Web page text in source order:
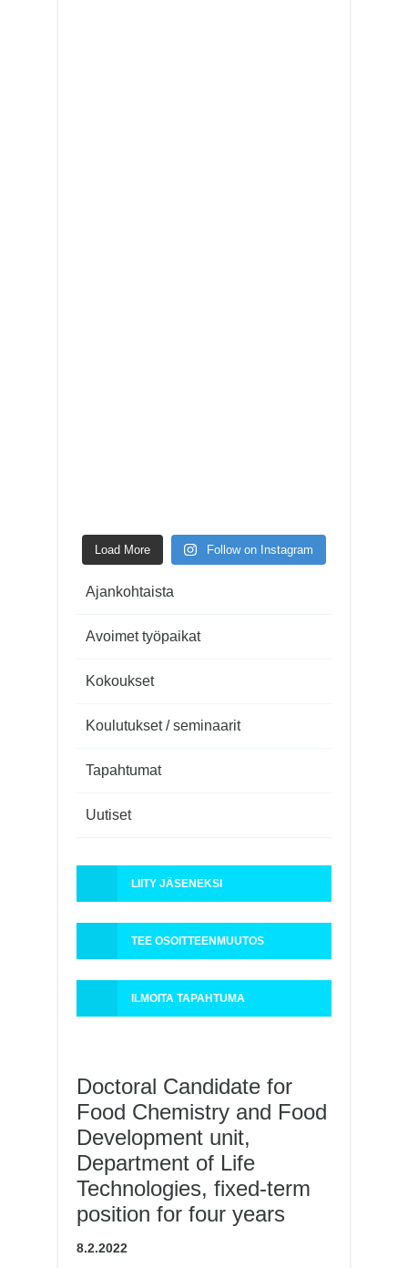
Load More Follow on Instagram
Ajankohtaista
Avoimet työpaikat
Kokoukset
Koulutukset / seminaarit
Tapahtumat
Uutiset
LIITY JÄSENEKSI
TEE OSOITTEENMUUTOS
ILMOITA TAPAHTUMA
Doctoral Candidate for
Food Chemistry and Food
Development unit,
Department of Life
Technologies, fixed-term
position for four years
8.2.2022